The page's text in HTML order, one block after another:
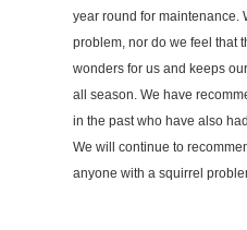
year round for maintenance.
problem, nor do we feel that
wonders for us and keeps
all season. We have
in the past who have also
We will continue to
anyone with a squirrel